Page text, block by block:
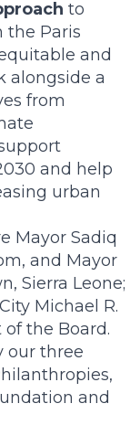
to
the Paris
and
alongside a
from
and help
urban
Mayor Sadiq
and Mayor
Sierra Leone;
Michael R.
the Board.
our three
and